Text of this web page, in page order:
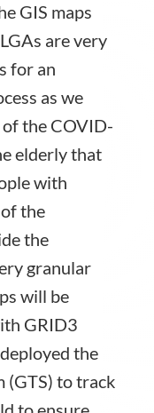
GIS maps
are very
for an
as we
of the COVID-
elderly that
with
the
the
granular
will be
GRID3
the
(GTS) to track